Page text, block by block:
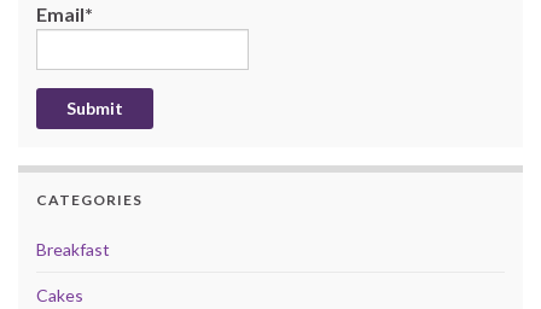
Email*
CATEGORIES
Breakfast
Cakes